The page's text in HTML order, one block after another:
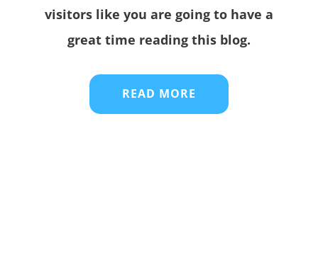
visitors like you are going to have a
great time reading this blog.
READ MORE